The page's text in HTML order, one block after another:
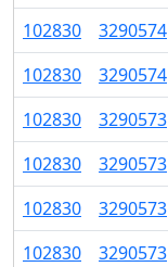
102830 3290574
102830 3290574
102830 3290573
102830 3290573
102830 3290573
102830 3290573